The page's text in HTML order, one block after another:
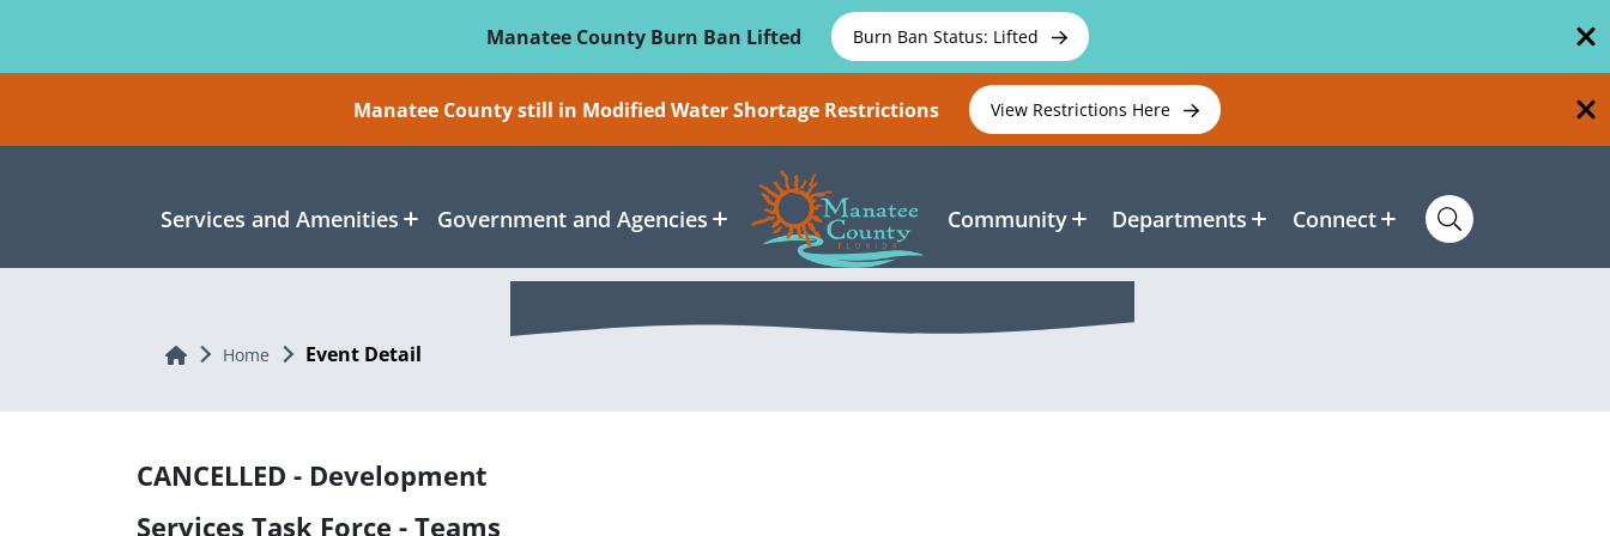
Manatee County Burn Ban Lifted
Burn Ban Status: Lifted
Manatee County still in Modified Water Shortage Restrictions View Restrictions Here
Services and Amenities Government and Agencies Community Departments Connect
Home Home Event Detail
CANCELLED - Development
Services Task Force - Teams